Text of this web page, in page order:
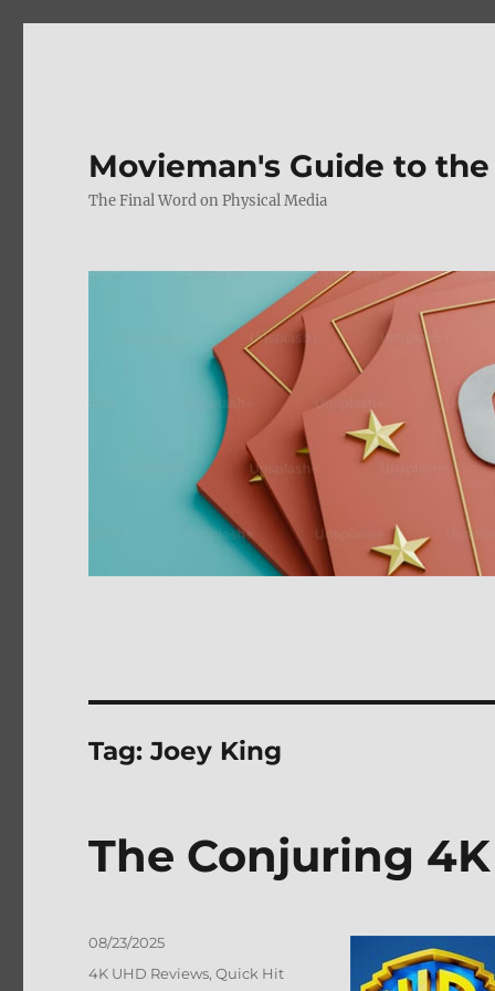
Movieman's Guide to
The Final Word on Physical Media
Tag:Joey King
The Conjuring
Posted
08/23/2025
Categories
4K UHD Reviews,Quick Hit